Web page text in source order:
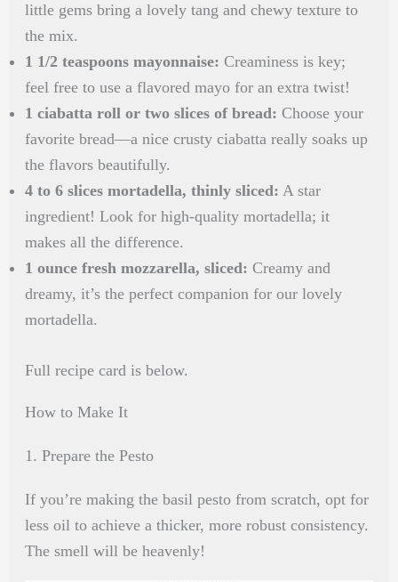
little gems bring a lovely tang and chewy texture to
the mix.
1 1/2 teaspoons mayonnaise: Creaminess is key;
feel free to use a flavored mayo for an extra twist!
1 ciabatta roll or two slices of bread: Choose your
favorite bread—a nice crusty ciabatta really soaks up
the flavors beautifully.
4 to 6 slices mortadella, thinly sliced: A star
ingredient! Look for high-quality mortadella; it
makes all the difference.
1 ounce fresh mozzarella, sliced: Creamy and
dreamy, it’s the perfect companion for our lovely
mortadella.
Full recipe card is below.
How to Make It
1. Prepare the Pesto
If you’re making the basil pesto from scratch, opt for
less oil to achieve a thicker, more robust consistency.
The smell will be heavenly!